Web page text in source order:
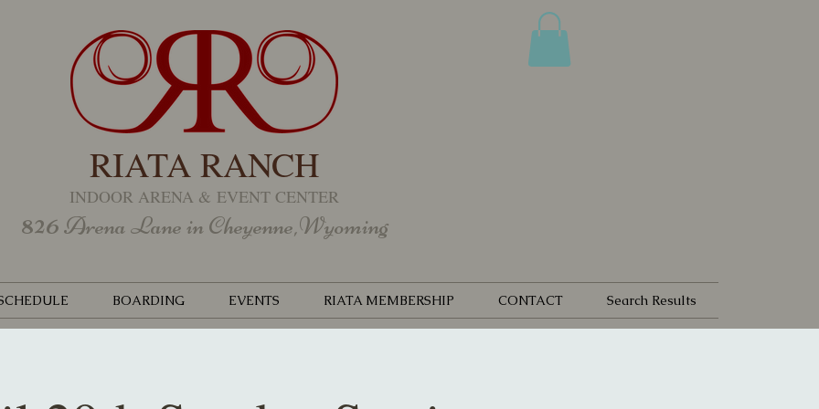
RIATA RANCH
INDOOR ARENA & EVENT CENTER
826Arena Lane in Cheyenne,Wyoming
BOARDING EVENTS RIATA MEMBERSHIP CONTACT Search Results